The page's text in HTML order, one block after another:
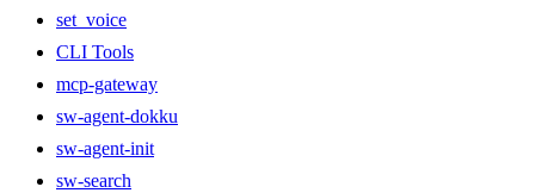
set_voice
CLI Tools
mcp-gateway
sw-agent-dokku
sw-agent-init
sw-search